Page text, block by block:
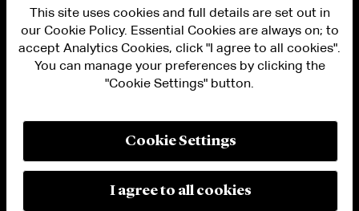
PRIVACY
MODERN SLAVERY ACT STATEMENT
This site uses cookies and full details are set out in
our Cookie Policy. Essential Cookies are always on; to
accept Analytics Cookies, click "I agree to all cookies".
You can manage your preferences by clicking the
"Cookie Settings" button.
Cookie Settings
I agree to all cookies